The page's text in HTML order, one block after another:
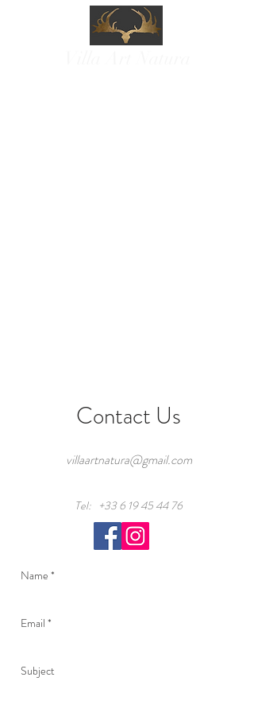
Contact Us
villaartnatura@gmail.com
Tel: +33 6 19 45 44 76